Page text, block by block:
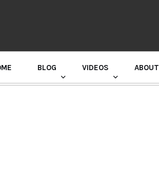
BLOG VIDEOS ABOUT